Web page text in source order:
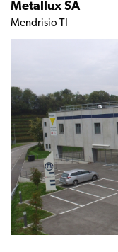
Metallux SA
Mendrisio TI